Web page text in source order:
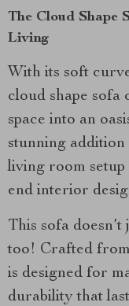
The Cloud Shape
Living
With its soft
cloud shape
space into an
stunning addition
living room
end interior
This sofa
too! Crafted
is designed for
durability that